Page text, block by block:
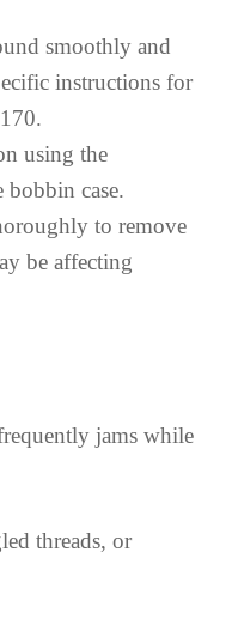
smoothly and
instructions for
using the
bobbin case.
to remove
be affecting
jams while
threads, or